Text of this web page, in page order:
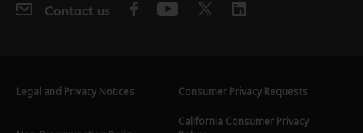
Contact us
Legal and Privacy Notices Consumer Privacy Requests
California Consumer Privacy